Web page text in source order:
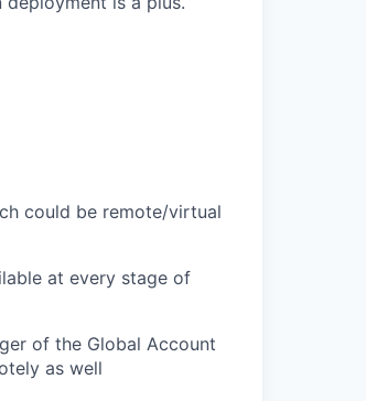
could be remote/virtual
at every stage of
of the Global Account
as well